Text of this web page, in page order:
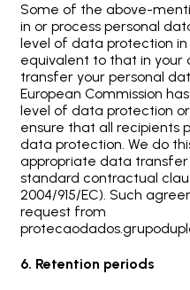
Some of the above-
in or process personal
level of data protection
equivalent to that in your
transfer your personal
European Commission
level of data protection
ensure that all recipients
data protection. We do
appropriate data
standard contractual
2004/915/EC). Such
request from
6. Retention periods